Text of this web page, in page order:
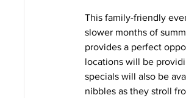
This family-friendly
slower months of
provides a perfect
locations will be
specials will also be
nibbles as they stroll